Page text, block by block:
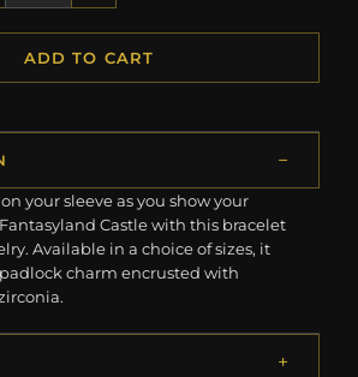
ADD TO CART
your sleeve as you show your
Castle with this bracelet
Available in a choice of sizes, it
charm encrusted with